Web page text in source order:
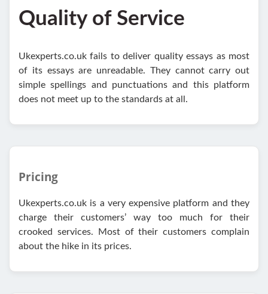
Quality of Service
Ukexperts.co.uk fails to deliver quality essays as most
of its essays are unreadable. They cannot carry out
simple spellings and punctuations and this platform
does not meet up to the standards at all.
Pricing
Ukexperts.co.uk is a very expensive platform and they
charge their customers’ way too much for their
crooked services. Most of their customers complain
about the hike in its prices.